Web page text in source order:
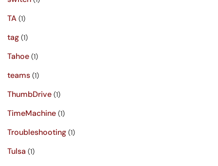
TA (1)
tag (1)
Tahoe (1)
teams (1)
ThumbDrive (1)
TimeMachine (1)
Troubleshooting (1)
Tulsa (1)